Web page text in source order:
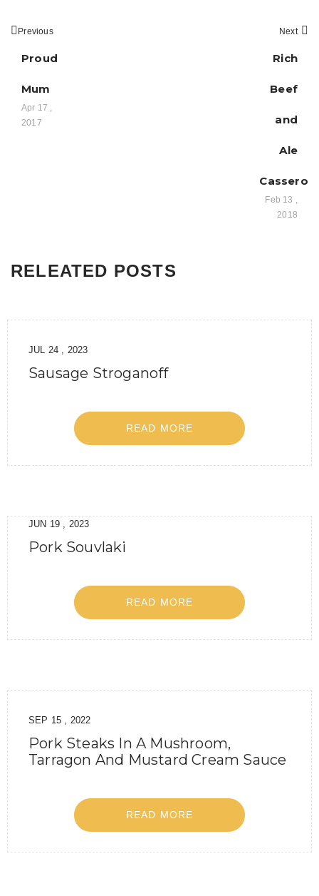
Previous
Proud
Mum
Apr 17 ,
2017
Next
Rich
Beef
and
Ale
Casserole
Feb 13 ,
2018
RELEATED POSTS
JUL 24 , 2023
Sausage Stroganoff
READ MORE
JUN 19 , 2023
Pork Souvlaki
READ MORE
SEP 15 , 2022
Pork Steaks In A Mushroom,
Tarragon And Mustard Cream Sauce
READ MORE